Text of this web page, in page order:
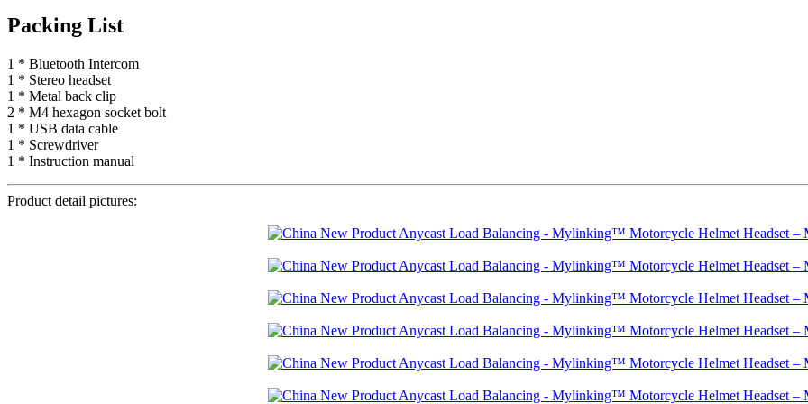
Packing List
1 * Bluetooth Intercom
1 * Stereo headset
1 * Metal back clip
2 * M4 hexagon socket bolt
1 * USB data cable
1 * Screwdriver
1 * Instruction manual
Product detail pictures: